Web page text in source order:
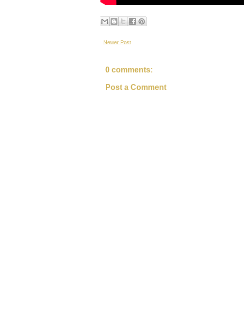
Newer Post
0 comments:
Post a Comment